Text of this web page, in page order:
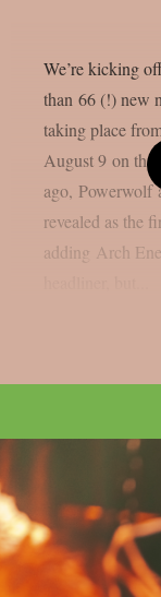
We’re kicking
than 66 (!) new
taking place
August 9 on
ago, Powerwolf
revealed as the
adding Arch